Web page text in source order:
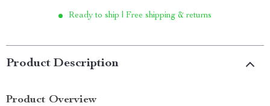
Ready to ship | Free shipping & returns
Product Description
Product Overview